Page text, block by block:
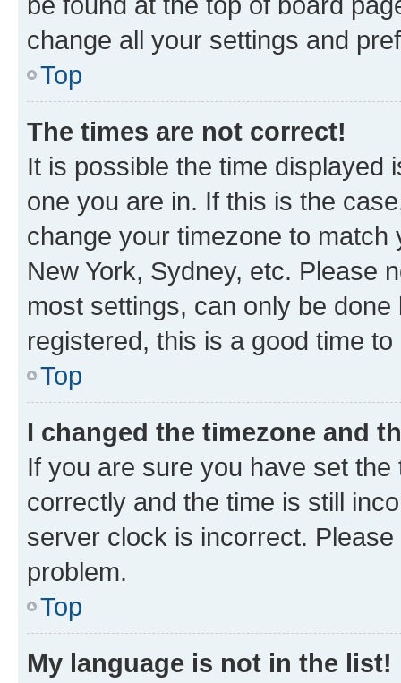
change all your settings and
Top
The times are not correct!
It is possible the time displayed
one you are in. If this is the
change your timezone to
New York, Sydney, etc. Please
most settings, can only be
registered, this is a good time to
Top
I changed the timezone and
If you are sure you have set
correctly and the time is still
server clock is incorrect.
problem.
Top
My language is not in the list!